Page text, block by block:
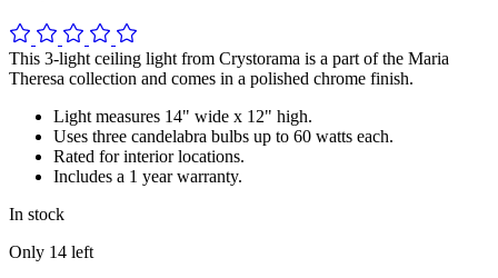
This 3-light ceiling light from Crystorama is a part of the Maria
Theresa collection and comes in a polished chrome finish.
Light measures 14" wide x 12" high.
Uses three candelabra bulbs up to 60 watts each.
Rated for interior locations.
Includes a 1 year warranty.
In stock
Only 14 left